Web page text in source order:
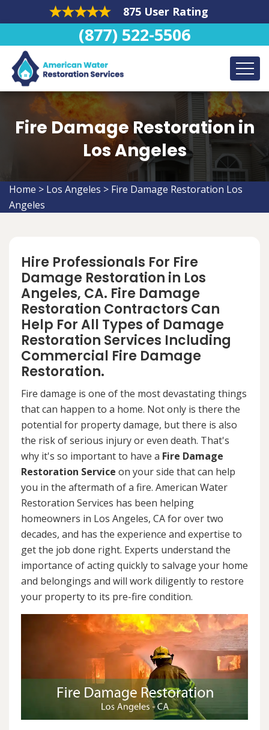
875 User Rating
(877) 522-5506
Fire Damage Restoration in
Los Angeles
Home > Los Angeles > Fire Damage Restoration Los
Angeles
Hire Professionals For Fire
Damage Restoration in Los
Angeles, CA. Fire Damage
Restoration Contractors Can
Help For All Types of Damage
Restoration Services Including
Commercial Fire Damage
Restoration.
Fire damage is one of the most devastating things
that can happen to a home. Not only is there the
potential for property damage, but there is also
the risk of serious injury or even death. That's
why it's so important to have a Fire Damage
Restoration Service on your side that can help
you in the aftermath of a fire. American Water
Restoration Services has been helping
homeowners in Los Angeles, CA for over two
decades, and has the experience and expertise to
get the job done right. Experts understand the
importance of acting quickly to salvage your home
and belongings and will work diligently to restore
your property to its pre-fire condition.